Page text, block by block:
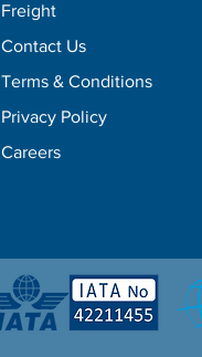
Freight
Contact Us
Terms & Conditions
Privacy Policy
Careers